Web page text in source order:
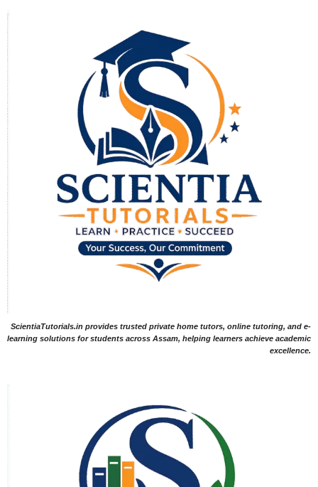
ScientiaTutorials.in provides trusted private home tutors, online tutoring, and e-
learning solutions for students across Assam, helping learners achieve academic
excellence.